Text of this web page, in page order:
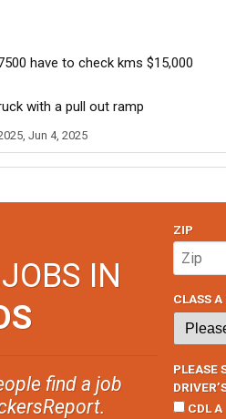
have to check kms $15,000
with a pull out ramp
, Jun 4, 2025
IN
find a job
ZIP
CLASS
PLEASE
CDL A